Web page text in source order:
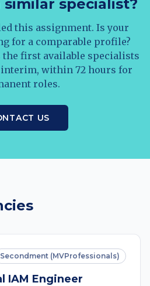
specialist?
this assignment. Is your
for a comparable profile?
the first available specialists
within 72 hours for
roles.
US
Secondment (MVProfessionals)
IAM Engineer